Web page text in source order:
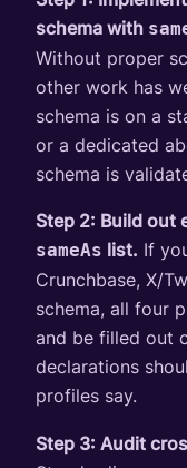
schema with
Without proper
other work has
schema is on a
or a dedicated
schema is
Step 2: Build out
sameAs list. If
Crunchbase, X/
schema, all four
and be filled out
declarations
profiles say.
Step 3: Audit